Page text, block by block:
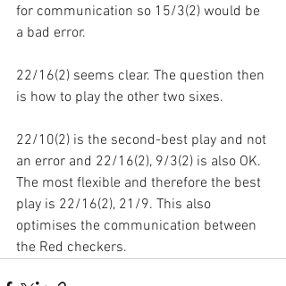
for communication so 15/3(2) would be
a bad error.
22/16(2) seems clear. The question then
is how to play the other two sixes.
22/10(2) is the second-best play and not
an error and 22/16(2), 9/3(2) is also OK.
The most flexible and therefore the best
play is 22/16(2), 21/9. This also
optimises the communication between
the Red checkers.